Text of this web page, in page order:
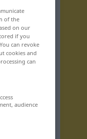
of the
on our
if you
can revoke
cookies and
can
audience